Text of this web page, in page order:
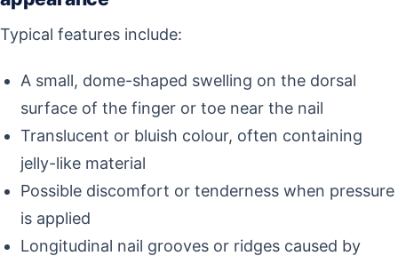
Typical features include:
A small, dome-shaped swelling on the dorsal
surface of the finger or toe near the nail
Translucent or bluish colour, often containing
jelly-like material
Possible discomfort or tenderness when pressure
is applied
Longitudinal nail grooves or ridges caused by